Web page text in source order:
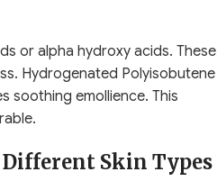
or alpha hydroxy acids. These
Hydrogenated Polyisobutene
soothing emollience. This
Skin Types